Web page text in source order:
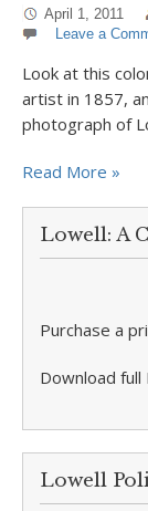
April 1, 2011
Leave a
Look at this
artist in 1857,
photograph of
Read More »
Lowell: A
Purchase a
Download
Lowell